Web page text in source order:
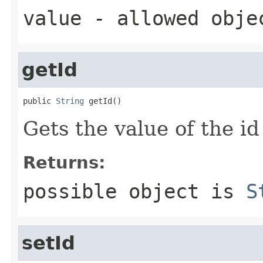
value - allowed
getId
public String getId()
Gets the value of the
Returns:
possible object is
setId